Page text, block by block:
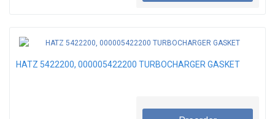
HATZ 5422200, 000005422200 TURBOCHARGER GASKET